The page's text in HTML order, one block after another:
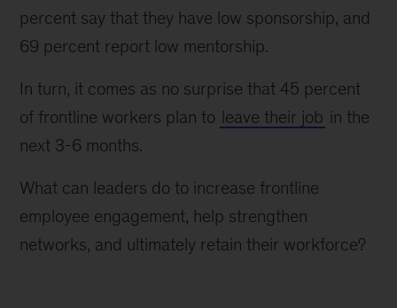
percent say that they have low sponsorship, and
69 percent report low mentorship.
In turn, it comes as no surprise that 45 percent
of frontline workers plan to leave their job in the
next 3-6 months.
What can leaders do to increase frontline
employee engagement, help strengthen
networks, and ultimately retain their workforce?